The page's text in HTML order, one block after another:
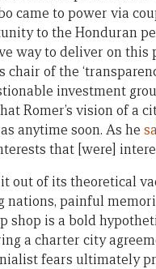
came to power via
to the Honduran
way to deliver on this
of the
investment
Romer’s vision of a
anytime soon. As he
that [were]
out of its theoretical
nations, painful
shop is a bold
a charter city
fears ultimately